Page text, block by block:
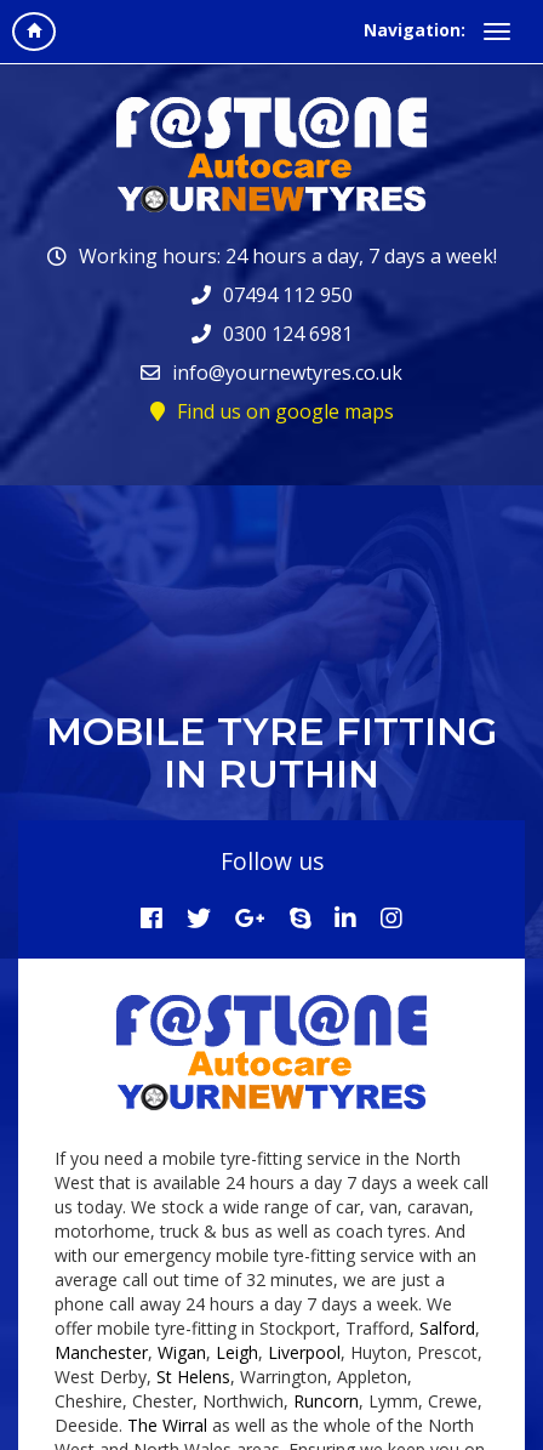
Navigation:
Working hours: 24 hours a day, 7 days a week!
07494 112 950
0300 124 6981
info@yournewtyres.co.uk
Find us on google maps
MOBILE TYRE FITTING
IN RUTHIN
Follow us
If you need a mobile tyre-fitting service in the North
West that is available 24 hours a day 7 days a week call
us today. We stock a wide range of car, van, caravan,
motorhome, truck & bus as well as coach tyres. And
with our emergency mobile tyre-fitting service with an
average call out time of 32 minutes, we are just a
phone call away 24 hours a day 7 days a week. We
offer mobile tyre-fitting in Stockport, Trafford, Salford,
Manchester, Wigan, Leigh, Liverpool, Huyton, Prescot,
West Derby, St Helens, Warrington, Appleton,
Cheshire, Chester, Northwich, Runcorn, Lymm, Crewe,
Deeside. The Wirral as well as the whole of the North